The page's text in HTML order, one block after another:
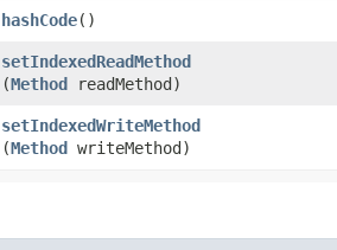
hashCode()
setIndexedReadMethod
(Method readMethod)
setIndexedWriteMethod
(Method writeMethod)